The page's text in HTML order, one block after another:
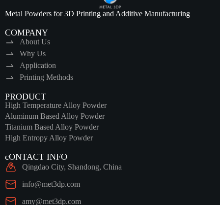
Metal Powders for 3D Printing and Additive Manufacturing
COMPANY
About Us
Why Us
Application
Printing Methods
PRODUCT
High Temperature Alloy Powder
Aluminum Based Alloy Powder
Titanium Based Alloy Powder
High Entropy Alloy Powder
cONTACT INFO
Qingdao City, Shandong, China
info@met3dp.com
amy@met3dp.com